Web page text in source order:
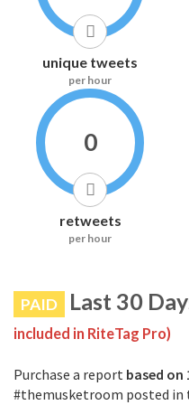
unique tweets
per hour
0
retweets
per hour
PAID Last 30
included in RiteTag Pro)
Purchase a report based on
#themusketroom posted in